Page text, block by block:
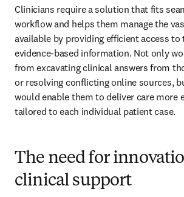
Clinicians require a solution that fits
workflow and helps them manage the
available by providing efficient access
evidence-based information. Not only
from excavating clinical answers from
or resolving conflicting online sources,
would enable them to deliver care more
tailored to each individual patient case.
The need for
clinical support